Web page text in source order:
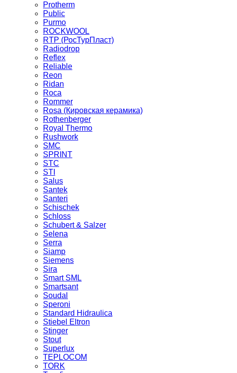
Protherm
Public
Purmo
ROCKWOOL
RTP (РосТурПласт)
Radiodrop
Reflex
Reliable
Reon
Ridan
Roca
Rommer
Rosa (Кировская керамика)
Rothenberger
Royal Thermo
Rushwork
SMC
SPRINT
STC
STI
Salus
Santek
Santeri
Schischek
Schloss
Schubert & Salzer
Selena
Serra
Siamp
Siemens
Sira
Smart SML
Smartsant
Soudal
Speroni
Standard Hidraulica
Stiebel Eltron
Stinger
Stout
Superlux
TEPLOCOM
TORK